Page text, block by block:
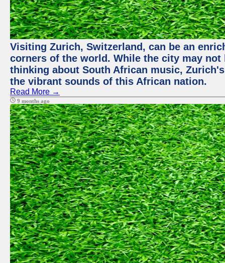
Visiting Zurich, Switzerland, can be an
corners of the world. While the city may
thinking about South African music,
the vibrant sounds of this African nation.
Read More →
9 months ago